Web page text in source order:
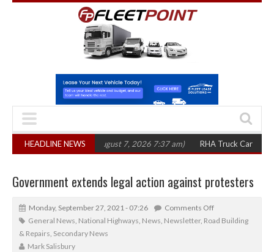
HEADLINE NEWS
in three years (August 7, 2026 7:37 am) RHA Truck Cartel Legal
Government extends legal action against protesters
Monday, September 27, 2021 - 07:26
Comments Off
General News, National Highways, News, Newsletter, Road Building
& Repairs, Secondary News
Mark Salisbury